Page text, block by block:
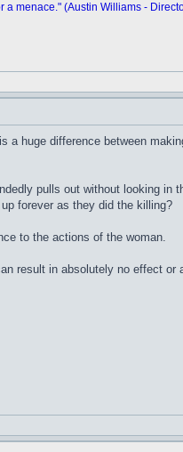
menace." (Austin Williams -
huge difference between
pulls out without looking in
forever as they did the killing?
to the actions of the woman.
result in absolutely no effect